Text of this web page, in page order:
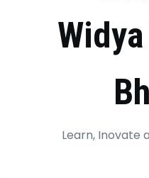
Learn, Inovate